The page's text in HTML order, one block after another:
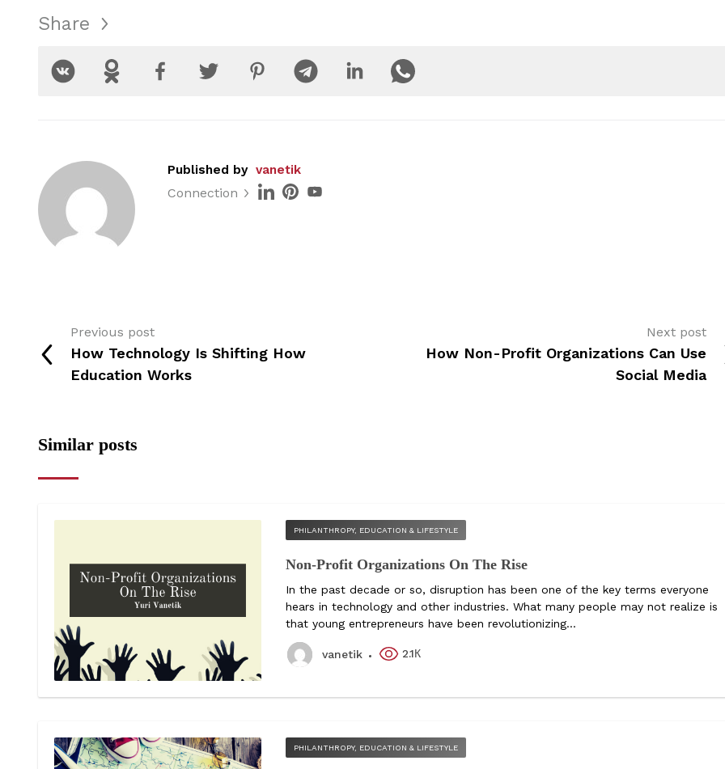
Share
Published by vanetik
Connection
Previous post
How Technology Is Shifting How
Education Works
Next post
How Non-Profit Organizations Can Use
Social Media
Similar posts
PHILANTHROPY, EDUCATION & LIFESTYLE
Non-Profit Organizations On The Rise
In the past decade or so, disruption has been one of the key terms everyone
hears in technology and other industries. What many people may not realize is
that young entrepreneurs have been revolutionizing...
vanetik 2.1К
PHILANTHROPY, EDUCATION & LIFESTYLE